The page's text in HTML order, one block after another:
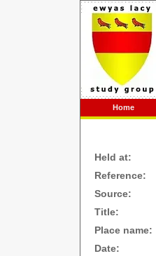
Home
Held at:
Reference:
Source:
Title:
Place name:
Date: